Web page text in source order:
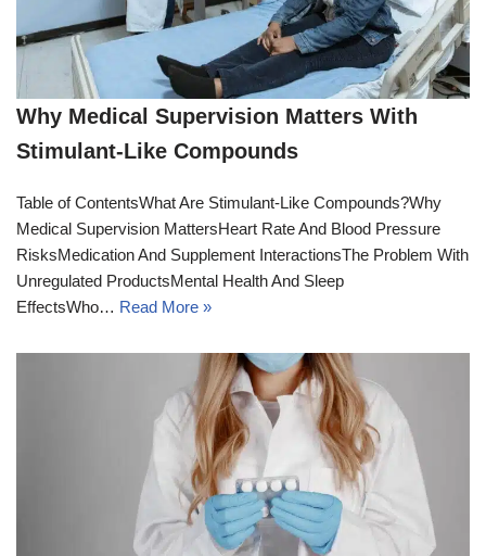
Why Medical Supervision Matters With
Stimulant-Like Compounds
Table of ContentsWhat Are Stimulant-Like Compounds?Why
Medical Supervision MattersHeart Rate And Blood Pressure
RisksMedication And Supplement InteractionsThe Problem With
Unregulated ProductsMental Health And Sleep
EffectsWho… Read More »